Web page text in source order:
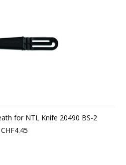
for NTL Knife 20490 BS-2
CHF4.45